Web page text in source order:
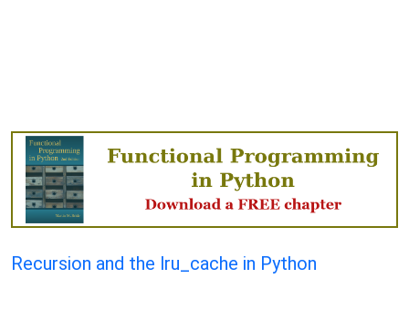
Recursion and the lru_cache in Python